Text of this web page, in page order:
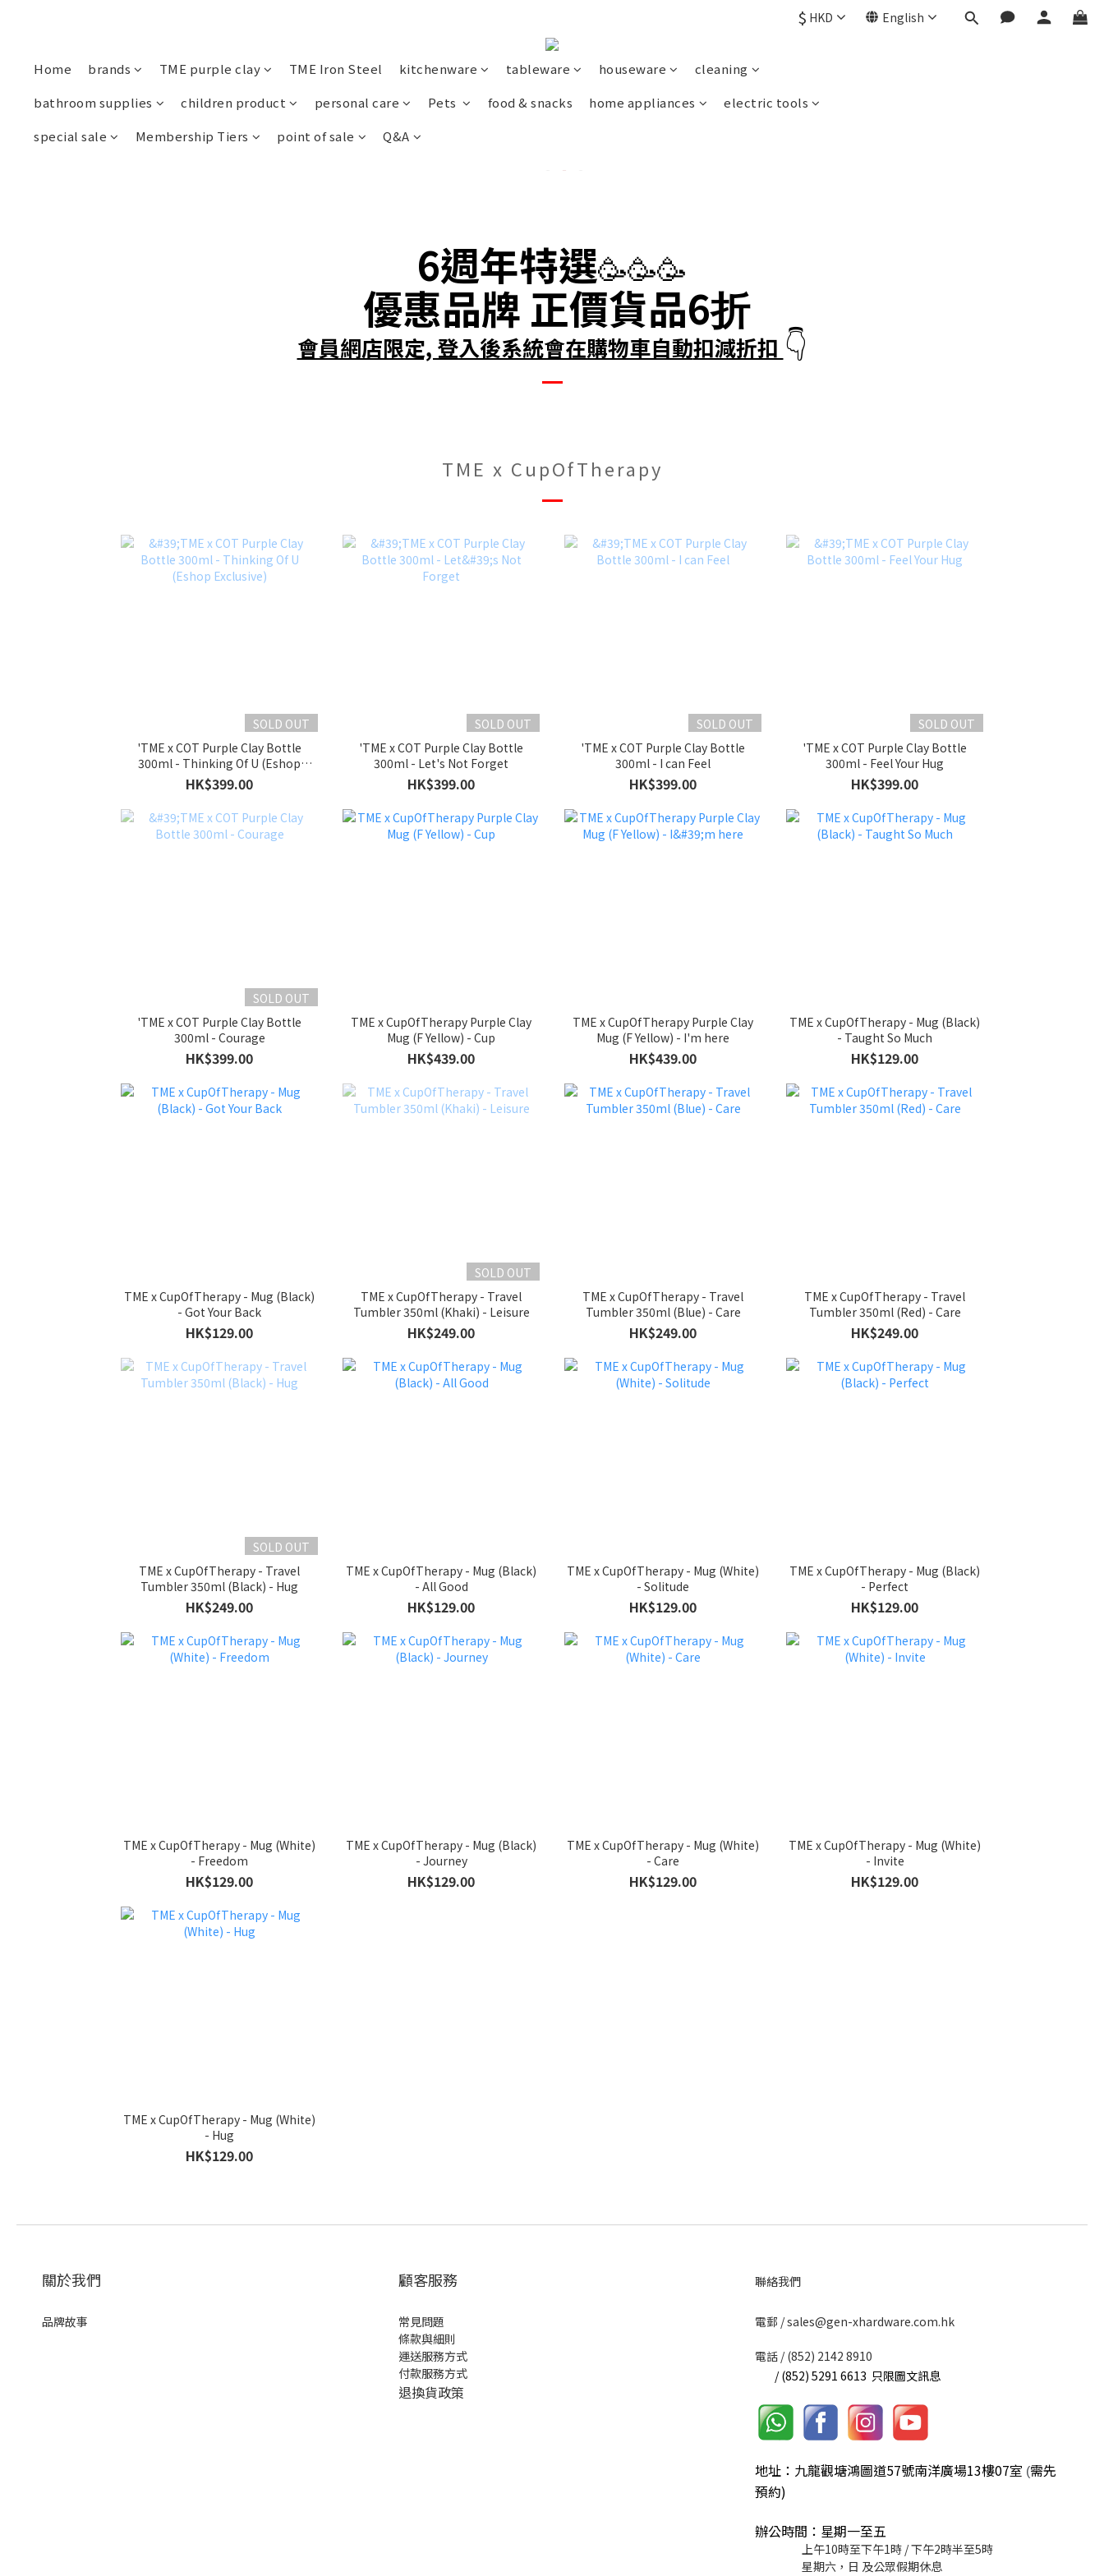
$ HKD English
Home brands TME purple clay TME Iron Steel kitchenware tableware houseware
cleaning
bathroom supplies
children product personal care Pets food & snacks home appliances
electric tools
special sale
Membership Tiers point of sale Q&A
6週年特選🥳🥳🥳
優惠品牌 正價貨品6折
會員網店限定, 登入後系統會在購物車自動扣減折扣 👇
TME x CupOfTherapy
SOLD OUT
'TME x COT Purple Clay Bottle
300ml - Thinking Of U (Eshop
Exclusive)
HK$399.00
SOLD OUT
'TME x COT Purple Clay Bottle
300ml - Let's Not Forget
HK$399.00
SOLD OUT
'TME x COT Purple Clay Bottle
300ml - I can Feel
HK$399.00
SOLD OUT
'TME x COT Purple Clay Bottle
300ml - Feel Your Hug
HK$399.00
SOLD OUT
'TME x COT Purple Clay Bottle
300ml - Courage
HK$399.00
TME x CupOfTherapy Purple Clay
Mug (F Yellow) - Cup
HK$439.00
TME x CupOfTherapy Purple Clay
Mug (F Yellow) - I'm here
HK$439.00
TME x CupOfTherapy - Mug (Black)
- Taught So Much
HK$129.00
TME x CupOfTherapy - Mug (Black)
- Got Your Back
HK$129.00
SOLD OUT
TME x CupOfTherapy - Travel
Tumbler 350ml (Khaki) - Leisure
HK$249.00
TME x CupOfTherapy - Travel
Tumbler 350ml (Blue) - Care
HK$249.00
TME x CupOfTherapy - Travel
Tumbler 350ml (Red) - Care
HK$249.00
SOLD OUT
TME x CupOfTherapy - Travel
Tumbler 350ml (Black) - Hug
HK$249.00
TME x CupOfTherapy - Mug (Black)
- All Good
HK$129.00
TME x CupOfTherapy - Mug (White)
- Solitude
HK$129.00
TME x CupOfTherapy - Mug (Black)
- Perfect
HK$129.00
TME x CupOfTherapy - Mug (White)
- Freedom
HK$129.00
TME x CupOfTherapy - Mug (Black)
- Journey
HK$129.00
TME x CupOfTherapy - Mug (White)
- Care
HK$129.00
TME x CupOfTherapy - Mug (White)
- Invite
HK$129.00
TME x CupOfTherapy - Mug (White)
- Hug
HK$129.00
關於我們
品牌故事
顧客服務
常見問題
條款與細則
運送服務方式
付款服務方式
退換貨政策
聯絡我們
​電郵 / sales@gen-xhardware.com.hk
電話 / (852) 2142 8910
/ (852) 5291 6613 只限圖文訊息
地址：九龍觀塘鴻圖道57號南洋廣場13樓07室 (需先
預約)
辦公時間：星期一至五
上午10時至下午1時 / 下午2時半至5時
星期六，日 及公眾假期休息